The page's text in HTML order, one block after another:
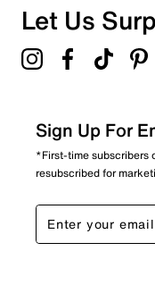
Let Us
Sign Up For
*First-time subscribers
resubscribed for